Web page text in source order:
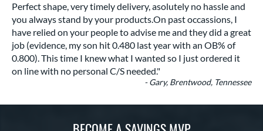
Perfect shape, very timely delivery, asolutely no hassle and
you always stand by your products.On past occassions, I
have relied on your people to advise me and they did a great
job (evidence, my son hit 0.480 last year with an OB% of
0.800). This time I knew what I wanted so I just ordered it
on line with no personal C/S needed."
- Gary, Brentwood, Tennessee